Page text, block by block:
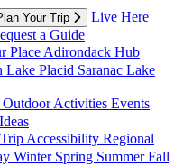
Your Trip
Live Here
a Guide
Place Adirondack Hub
Lake Placid Saranac Lake
Outdoor Activities Events
Accessibility Regional
Winter Spring SummerFall